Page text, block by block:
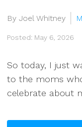
By Joel Whitney
Posted: May 6, 2026
So today, I just
to the moms
celebrate about